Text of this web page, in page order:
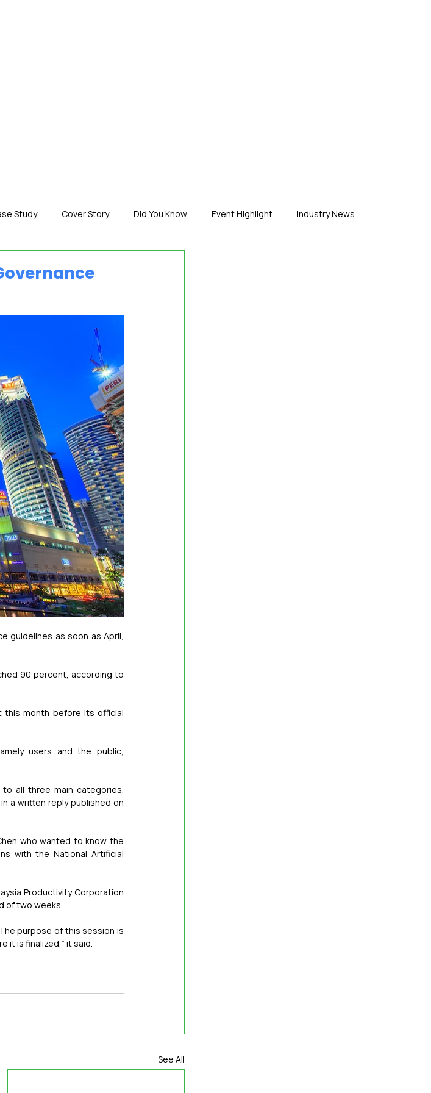
Study Cover Story Did You Know Event Highlight Industry News
guidelines as soon as April,
90 percent, according to
month before its official
users and the public,
all three main categories.
a written reply published on
who wanted to know the
with the National Artificial
Productivity Corporation
of two weeks.
purpose of this session is
is finalized,” it said.
See All